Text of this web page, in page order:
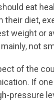
eat
their diet,
weight or
not
of the
If
pressure